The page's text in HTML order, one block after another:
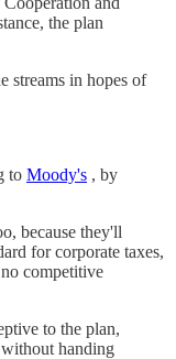
the plan
streams in hopes of
to Moody's , by
because they'll
for corporate taxes,
competitive
to the plan,
without handing